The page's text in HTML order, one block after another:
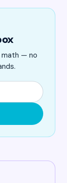
math — no